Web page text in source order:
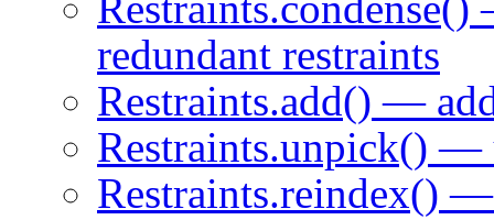
redundant restraints
Restraints.add() —
Restraints.unpick() —
Restraints.reindex()